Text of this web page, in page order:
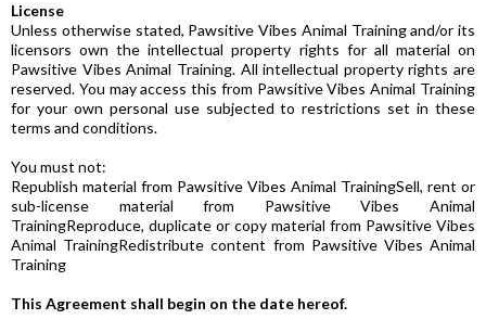
License
Unless otherwise stated, Pawsitive Vibes Animal Training and/or its
licensors own the intellectual property rights for all material on
Pawsitive Vibes Animal Training. All intellectual property rights are
reserved. You may access this from Pawsitive Vibes Animal Training
for your own personal use subjected to restrictions set in these
terms and conditions.
You must not:
Republish material from Pawsitive Vibes Animal TrainingSell, rent or
sub-license material from Pawsitive Vibes Animal
TrainingReproduce, duplicate or copy material from Pawsitive Vibes
Animal TrainingRedistribute content from Pawsitive Vibes Animal
Training
This Agreement shall begin on the date hereof.